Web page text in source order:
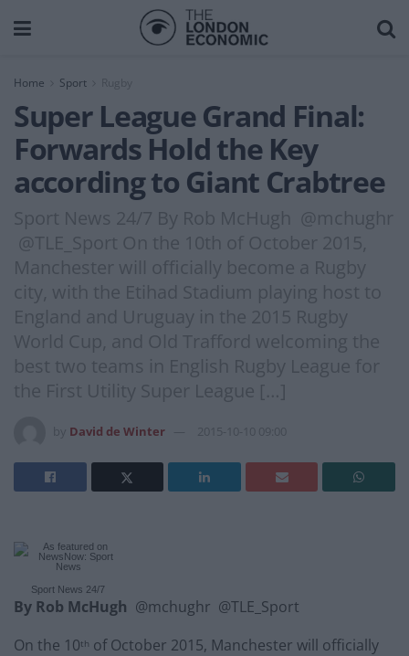
Home Sport
Super League Grand Final:
Forwards Hold the Key
according to Giant Crabtree
Sport News 24/7 By Rob McHugh @mchughr
@TLE_Sport On the 10th of October 2015,
Manchester will officially become a Rugby
city, with the Etihad Stadium playing host to
England and Uruguay in the 2015 Rugby
World Cup, and Old Trafford welcoming the
best two teams in English Rugby League for
the First Utility Super League […]
David de Winter 2015-10-10 09:00
Sport News 24/7
By Rob McHugh @mchughr @TLE_Sport
On the 10th of October 2015, Manchester will officially